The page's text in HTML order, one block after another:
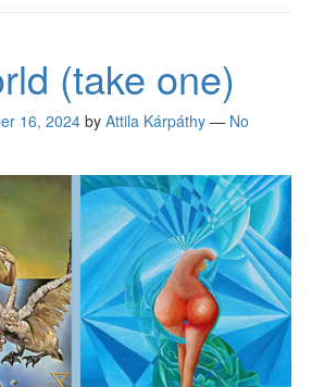
(take one)
16, 2024by Attila Kárpáthy — No